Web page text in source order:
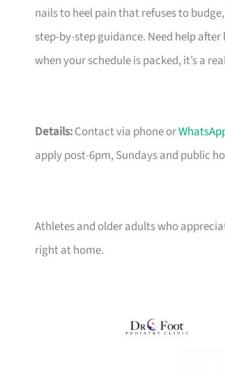
nails to heel pain that refuses to
step-by-step guidance. Need help
when your schedule is packed, it’s a
Details:Contact via phone or
apply post-6pm, Sundays and public
Athletes and older adults who
right at home.